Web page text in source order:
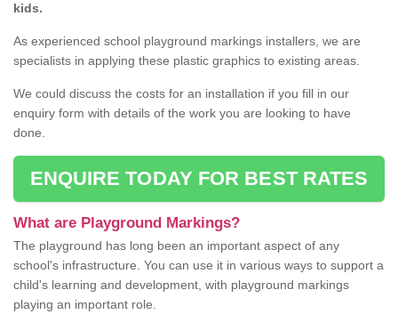
kids.
As experienced school playground markings installers, we are
specialists in applying these plastic graphics to existing areas.
We could discuss the costs for an installation if you fill in our
enquiry form with details of the work you are looking to have
done.
ENQUIRE TODAY FOR BEST RATES
What are Playground Markings?
The playground has long been an important aspect of any
school's infrastructure. You can use it in various ways to support a
child's learning and development, with playground markings
playing an important role.